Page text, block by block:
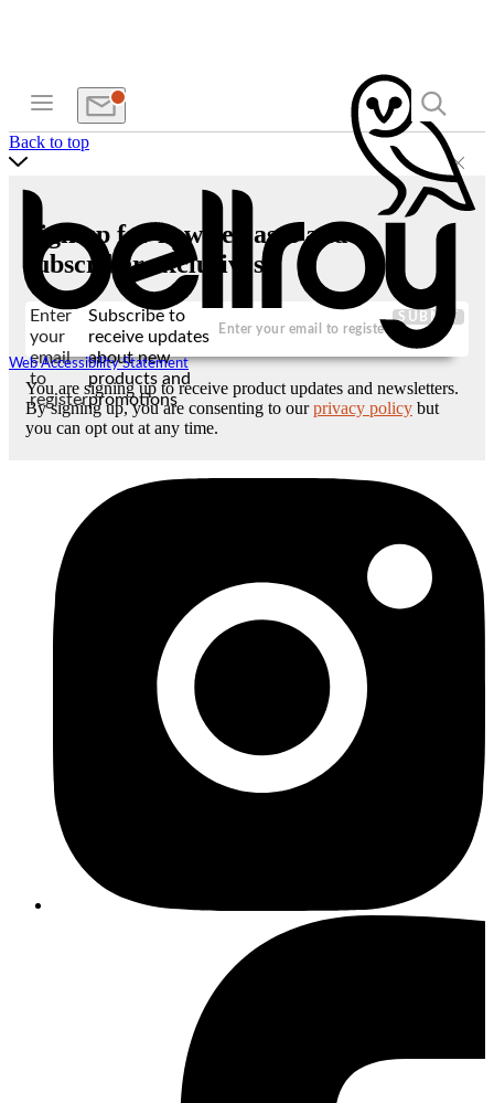
Web Accessibility Statement
Back to top
Sign up for new releases and
subscriber exclusives
Enter
your
email
to
register
Subscribe to
receive updates
about new
products and
promotions
SUBMIT
You are signing up to receive product updates and newsletters.
By signing up, you are consenting to ourprivacy policy but
you can opt out at any time.